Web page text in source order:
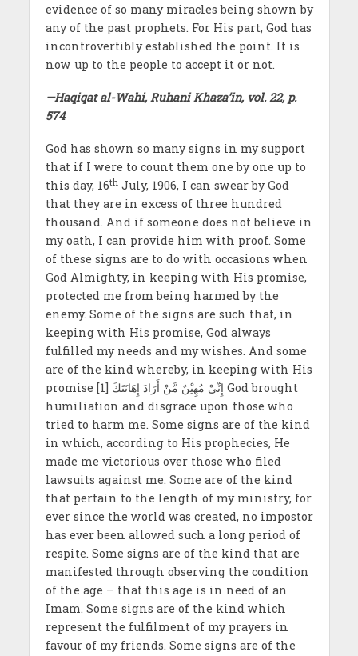
evidence of so many miracles being shown by
any of the past prophets. For His part, God has
incontrovertibly established the point. It is
now up to the people to accept it or not.
—Haqiqat al-Wahi, Ruhani Khaza’in, vol. 22, p.
574
God has shown so many signs in my support
that if I were to count them one by one up to
this day, 16thJuly, 1906, I can swear by God
that they are in excess of three hundred
thousand. And if someone does not believe in
my oath, I can provide him with proof. Some
of these signs are to do with occasions when
God Almighty, in keeping with His promise,
protected me from being harmed by the
enemy. Some of the signs are such that, in
keeping with His promise, God always
fulfilled my needs and my wishes. And some
are of the kind whereby, in keeping with His
promise إِنِّيْ مُهِيْنٌ مَّنْ أَرَادَ إِهَانَتَكَ [1] God brought
humiliation and disgrace upon those who
tried to harm me. Some signs are of the kind
in which, according to His prophecies, He
made me victorious over those who filed
lawsuits against me. Some are of the kind
that pertain to the length of my ministry, for
ever since the world was created, no impostor
has ever been allowed such a long period of
respite. Some signs are of the kind that are
manifested through observing the condition
of the age – that this age is in need of an
Imam. Some signs are of the kind which
represent the fulfilment of my prayers in
favour of my friends. Some signs are of the